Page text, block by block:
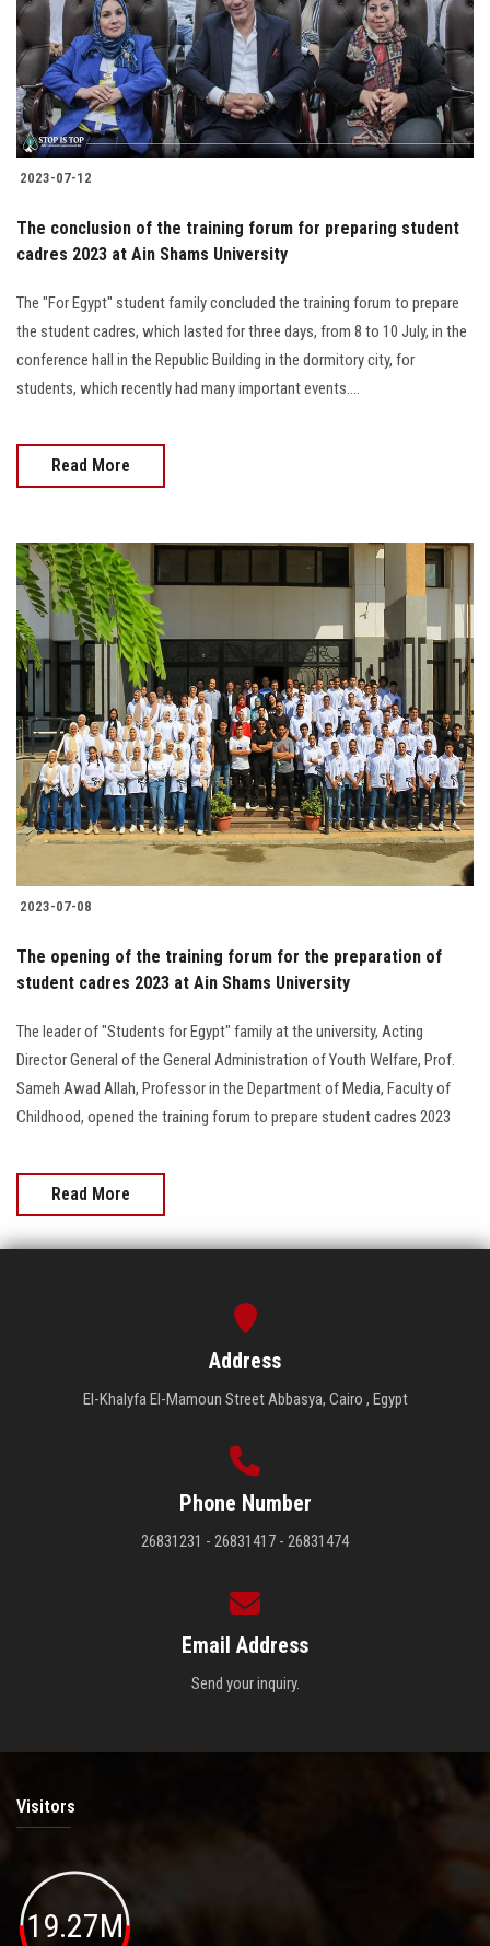
Students
Faculty Staff
Postgraduate
Alumni
Employees
Visitors
Apply Now
2023-07-12
The conclusion of the training forum for preparing student
cadres 2023 at Ain Shams University
The "For Egypt" student family concluded the training forum to prepare
the student cadres, which lasted for three days, from 8 to 10 July, in the
conference hall in the Republic Building in the dormitory city, for
students, which recently had many important events....
Read More
2023-07-08
The opening of the training forum for the preparation of
student cadres 2023 at Ain Shams University
The leader of "Students for Egypt" family at the university, Acting
Director General of the General Administration of Youth Welfare, Prof.
Sameh Awad Allah, Professor in the Department of Media, Faculty of
Childhood, opened the training forum to prepare student cadres 2023
Read More
Address
El-Khalyfa El-Mamoun Street Abbasya, Cairo , Egypt
Phone Number
26831231 - 26831417 - 26831474
Email Address
Send your inquiry.
Visitors
19.27M